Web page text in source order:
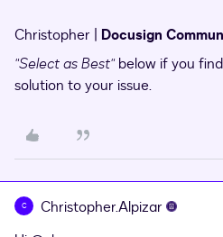
Christopher | Docusign
"Select as Best"below if you
solution to your issue.
C Christopher.Alpizar